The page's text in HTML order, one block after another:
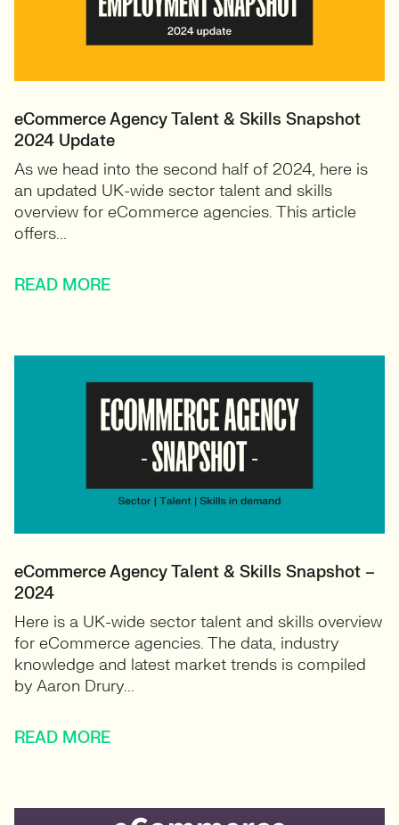
eCommerce Agency Talent & Skills Snapshot
2024 Update
As we head into the second half of 2024, here is
an updated UK-wide sector talent and skills
overview for eCommerce agencies. This article
offers...
READ MORE
eCommerce Agency Talent & Skills Snapshot –
2024
Here is a UK-wide sector talent and skills overview
for eCommerce agencies. The data, industry
knowledge and latest market trends is compiled
by Aaron Drury...
READ MORE